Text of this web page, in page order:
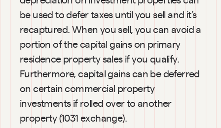
be used to defer taxes until you sell and it’s
recaptured. When you sell, you can avoid a
portion of the capital gains on primary
residence property sales if you qualify.
Furthermore, capital gains can be deferred
on certain commercial property
investments if rolled over to another
property (1031 exchange).